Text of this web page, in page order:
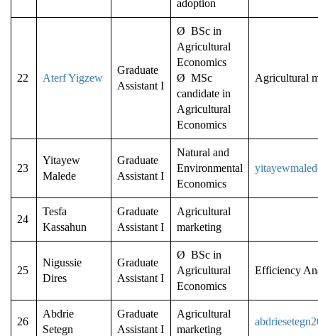
adoption
22 Aterf Yigzew
Graduate
Assistant I
Ø BSc in
Agricultural
Economics
Ø MSc
candidate in
Agricultural
Economics
Agricultural
23
Yitayew
Malede
Graduate
Assistant I
Natural and
Environmental
Economics
24
Tesfa
Kassahun
Graduate
Assistant I
Agricultural
marketing
25
Nigussie
Dires
Graduate
Assistant I
Ø BSc in
Agricultural
Economics
Efficiency
26
Abdrie
Setegn
Graduate
Assistant I
Agricultural
marketing